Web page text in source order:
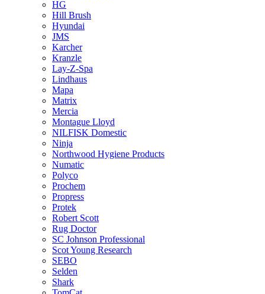
HG
Hill Brush
Hyundai
JMS
Karcher
Kranzle
Lay-Z-Spa
Lindhaus
Mapa
Matrix
Mercia
Montague Lloyd
NILFISK Domestic
Ninja
Northwood Hygiene Products
Numatic
Polyco
Prochem
Propress
Protek
Robert Scott
Rug Doctor
SC Johnson Professional
Scot Young Research
SEBO
Selden
Shark